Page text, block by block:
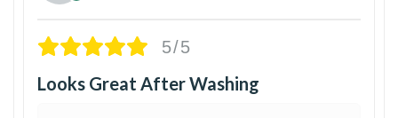
5/5
Looks Great After Washing